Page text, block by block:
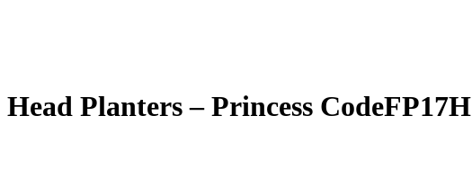
Head Planters – Princess CodeFP17H